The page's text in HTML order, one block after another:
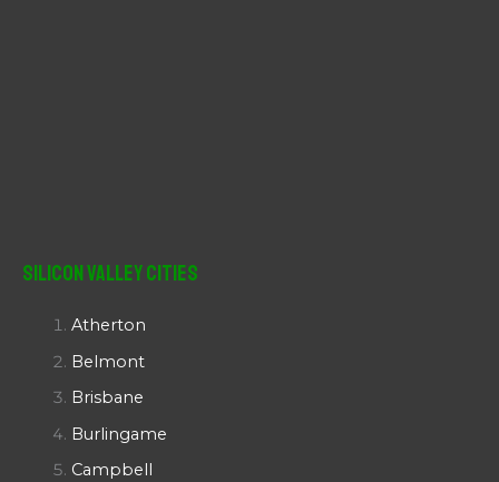
Silicon Valley Cities
Atherton
Belmont
Brisbane
Burlingame
Campbell